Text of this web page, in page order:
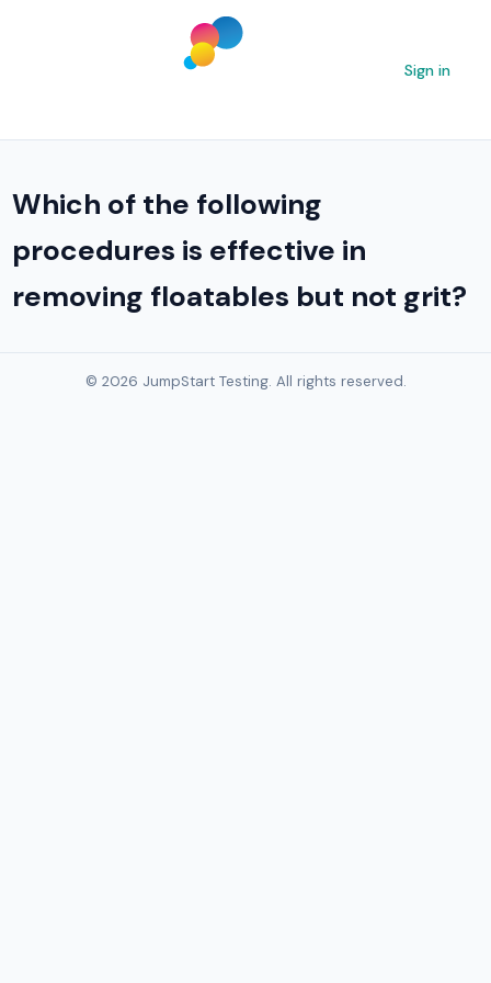
Sign in
Which of the following
procedures is effective in
removing floatables but not grit?
© 2026 JumpStart Testing. All rights reserved.